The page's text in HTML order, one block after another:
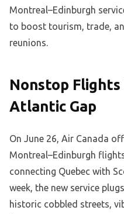
Montreal–Edinburgh
to boost tourism, trade,
reunions.
Nonstop
Atlantic Gap
On June 26, Air Canada
Montreal–Edinburgh
connecting Quebec with
week, the new service
historic cobbled streets,